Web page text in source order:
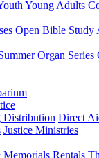
Young Adults
Open Bible Study
Organ Series
Distribution Direct
Justice Ministries
Memorials Rentals